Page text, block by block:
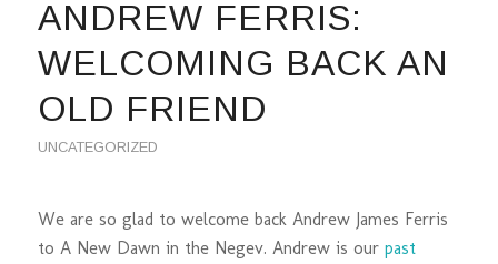
ANDREW FERRIS:
WELCOMING BACK AN
OLD FRIEND
UNCATEGORIZED
We are so glad to welcome back Andrew James Ferris
to A New Dawn in the Negev. Andrew is our past